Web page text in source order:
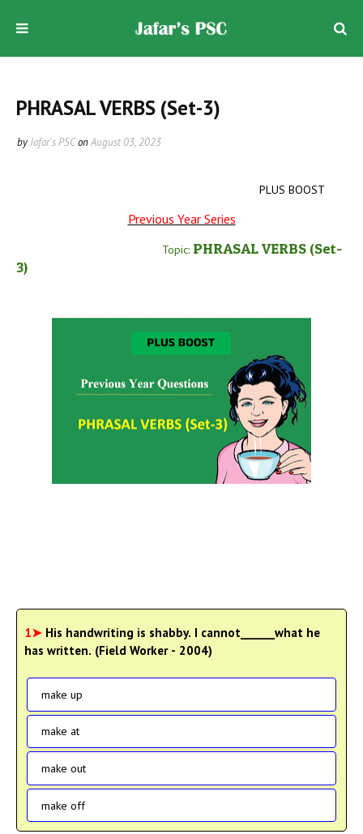
PHRASAL VERBS (Set-3)
byJafar's PSConAugust 03, 2023
PLUS BOOST
Previous Year Series
Topic: PHRASAL VERBS (Set-
3)
1➤ His handwriting is shabby. I cannot______what he
has written. (Field Worker - 2004)
make up
make at
make out
make off